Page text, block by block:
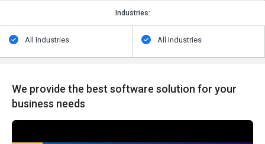
Industries:
All Industries All Industries
We provide the best software solution for your
business needs